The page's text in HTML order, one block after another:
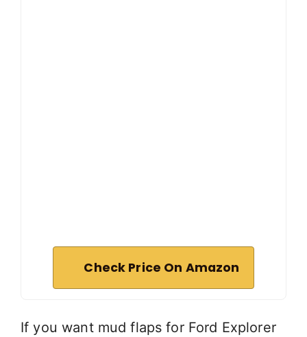
Check Price On Amazon
If you want mud flaps for Ford Explorer